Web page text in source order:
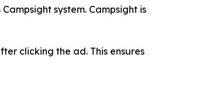
system. Campsight is
clicking the ad. This ensures